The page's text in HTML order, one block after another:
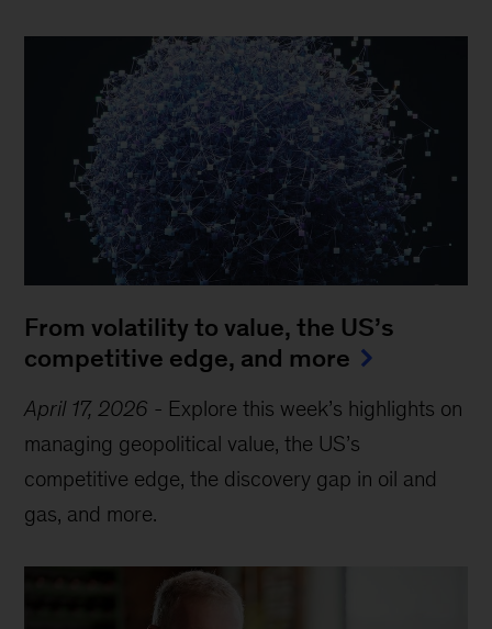
From volatility to value, the US’s
competitive edge, and more
April 17, 2026 - Explore this week’s highlights on
managing geopolitical value, the US’s
competitive edge, the discovery gap in oil and
gas, and more.